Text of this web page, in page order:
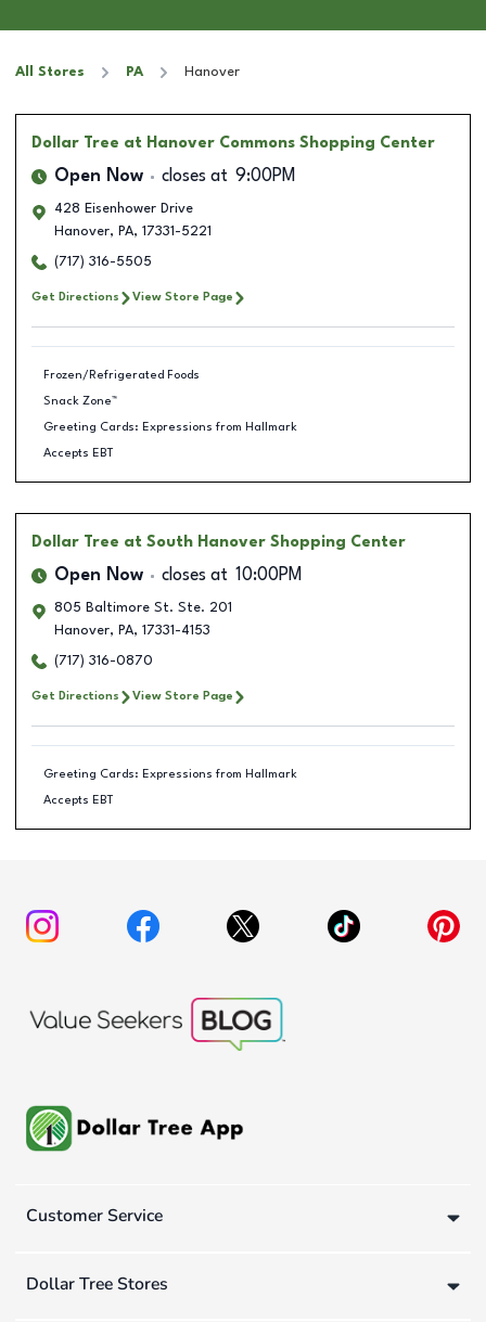
All Stores PA Hanover
Dollar Tree at Hanover Commons Shopping Center
Open Now closes at 9:00PM
428 Eisenhower Drive
Hanover, PA, 17331-5221
(717) 316-5505
Get Directions View Store Page
Frozen/Refrigerated Foods
Snack Zone™
Greeting Cards: Expressions from Hallmark
Accepts EBT
Dollar Tree at South Hanover Shopping Center
Open Now closes at 10:00PM
805 Baltimore St. Ste. 201
Hanover, PA, 17331-4153
(717) 316-0870
Get Directions View Store Page
Greeting Cards: Expressions from Hallmark
Accepts EBT
Customer Service
Dollar Tree Stores